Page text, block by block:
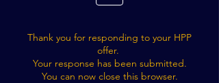
Thank you for responding to your HPP
offer.
Your response has been submitted.
You can now close this browser.